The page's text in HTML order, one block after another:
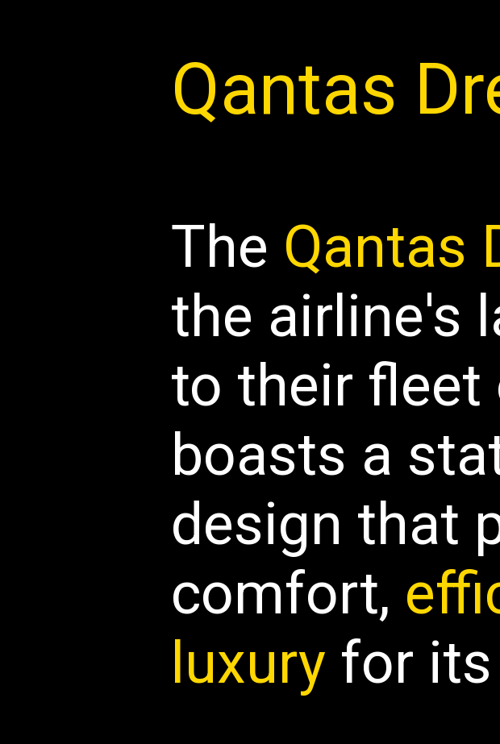
Qantas
The Qantas
the airline's
to their fleet
boasts a
design that
comfort,
luxury for its